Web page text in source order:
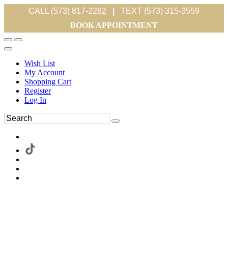
CALL (573) 817-2262
TEXT (573) 315-3559
BOOK APPOINTMENT
Wish List
My Account
Shopping Cart
Register
Log In